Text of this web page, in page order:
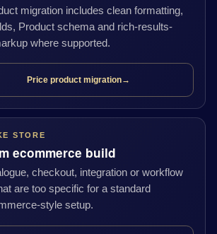
migration includes clean formatting,
Product schema and rich-results-
where supported.
Price product migration→
STORE
ecommerce build
checkout, integration or workflow
are too specific for a standard
style setup.